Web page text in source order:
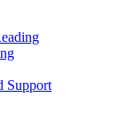
Support